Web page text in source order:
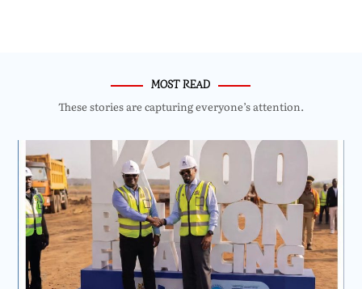
MOST READ
These stories are capturing everyone’s attention.